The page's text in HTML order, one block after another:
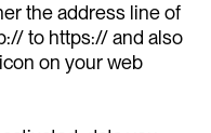
the address line of
to https:// and also
on your web